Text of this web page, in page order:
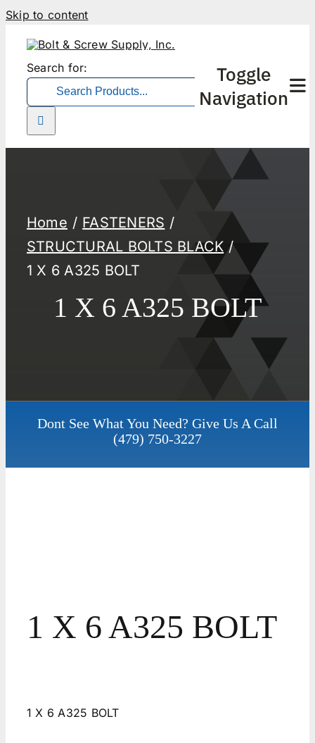
Skip to content
Search for:
Toggle
Navigation
Home
FASTENERS
STRUCTURAL BOLTS BLACK
1 X 6 A325 BOLT
1 X 6 A325 BOLT
Dont See What You Need? Give Us A Call
(479) 750-3227
1 X 6 A325 BOLT
1 X 6 A325 BOLT